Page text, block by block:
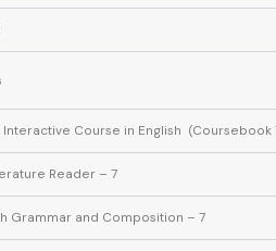
Interactive Course in English (Coursebook
Reader – 7
Grammar and Composition – 7